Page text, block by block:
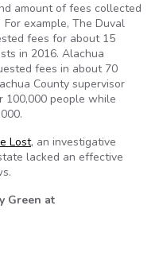
amount of fees collected
example, The Duval
fees for about 15
in 2016. Alachua
fees in about 70
County supervisor
100,000 people while
Lost, an investigative
lacked an effective
Green at